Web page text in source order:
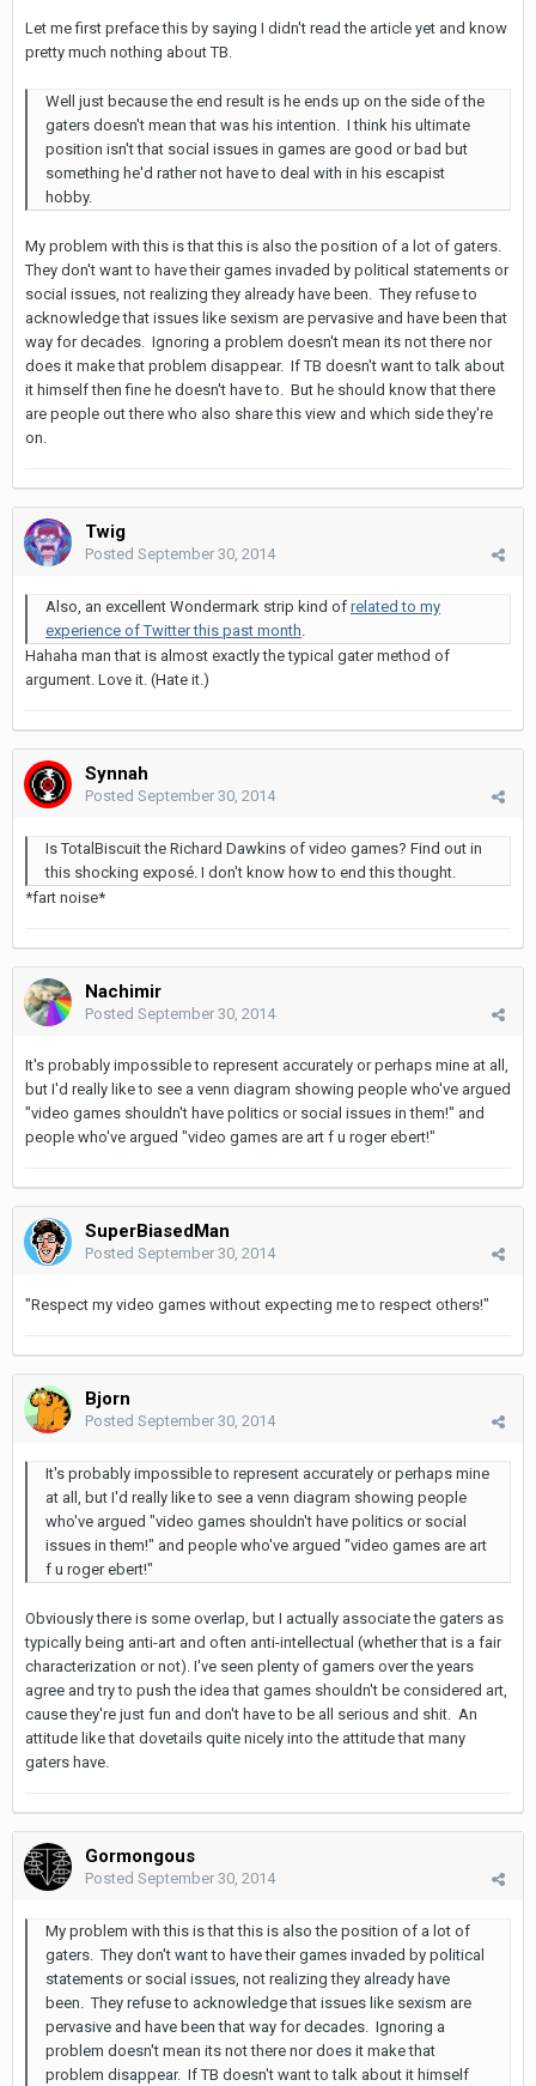
Let me first preface this by saying I didn't read the article yet and know
pretty much nothing about TB.
Well just because the end result is he ends up on the side of the
gaters doesn't mean that was his intention. I think his ultimate
position isn't that social issues in games are good or bad but
something he'd rather not have to deal with in his escapist
hobby.
My problem with this is that this is also the position of a lot of gaters.
They don't want to have their games invaded by political statements or
social issues, not realizing they already have been. They refuse to
acknowledge that issues like sexism are pervasive and have been that
way for decades. Ignoring a problem doesn't mean its not there nor
does it make that problem disappear. If TB doesn't want to talk about
it himself then fine he doesn't have to. But he should know that there
are people out there who also share this view and which side they're
on.
Twig
Posted September 30, 2014
Also, an excellent Wondermark strip kind of related to my
experience of Twitter this past month
Hahaha man that is almost exactly the typical gater method of
argument. Love it. (Hate it.)
Synnah
Posted September 30, 2014
Is TotalBiscuit the Richard Dawkins of video games? Find out in
this shocking exposé. I don't know how to end this thought.
*fart noise*
Nachimir
Posted September 30, 2014
It's probably impossible to represent accurately or perhaps mine at all,
but I'd really like to see a venn diagram showing people who've argued
"video games shouldn't have politics or social issues in them!" and
people who've argued "video games are art f u roger ebert!"
SuperBiasedMan
Posted September 30, 2014
"Respect my video games without expecting me to respect others!"
Bjorn
Posted September 30, 2014
It's probably impossible to represent accurately or perhaps mine
at all, but I'd really like to see a venn diagram showing people
who've argued "video games shouldn't have politics or social
issues in them!" and people who've argued "video games are art
f u roger ebert!"
Obviously there is some overlap, but I actually associate the gaters as
typically being anti-art and often anti-intellectual (whether that is a fair
characterization or not). I've seen plenty of gamers over the years
agree and try to push the idea that games shouldn't be considered art,
cause they're just fun and don't have to be all serious and shit. An
attitude like that dovetails quite nicely into the attitude that many
gaters have.
Gormongous
Posted September 30, 2014
My problem with this is that this is also the position of a lot of
gaters. They don't want to have their games invaded by political
statements or social issues, not realizing they already have
been. They refuse to acknowledge that issues like sexism are
pervasive and have been that way for decades. Ignoring a
problem doesn't mean its not there nor does it make that
problem disappear. If TB doesn't want to talk about it himself